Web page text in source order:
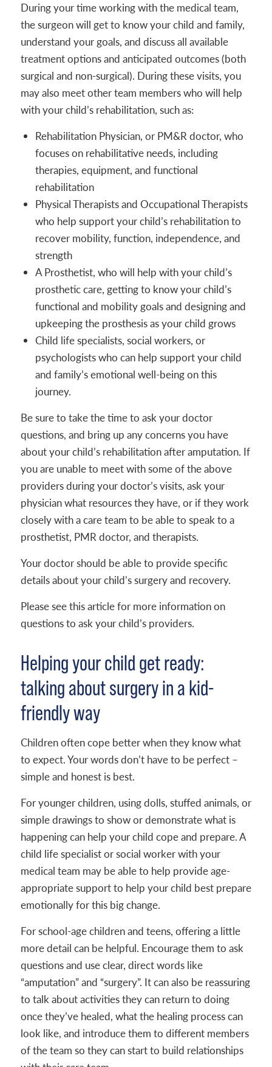
During your time working with the medical team,
the surgeon will get to know your child and family,
understand your goals, and discuss all available
treatment options and anticipated outcomes (both
surgical and non-surgical). During these visits, you
may also meet other team members who will help
with your child’s rehabilitation, such as:
Rehabilitation Physician, or PM&R doctor, who
focuses on rehabilitative needs, including
therapies, equipment, and functional
rehabilitation
Physical Therapists and Occupational Therapists
who help support your child’s rehabilitation to
recover mobility, function, independence, and
strength
A Prosthetist, who will help with your child’s
prosthetic care, getting to know your child’s
functional and mobility goals and designing and
upkeeping the prosthesis as your child grows
Child life specialists, social workers, or
psychologists who can help support your child
and family’s emotional well-being on this
journey.
Be sure to take the time to ask your doctor
questions, and bring up any concerns you have
about your child’s rehabilitation after amputation. If
you are unable to meet with some of the above
providers during your doctor’s visits, ask your
physician what resources they have, or if they work
closely with a care team to be able to speak to a
prosthetist, PMR doctor, and therapists.
Your doctor should be able to provide specific
details about your child’s surgery and recovery.
Please see this article for more information on
questions to ask your child’s providers.
Helping your child get ready:
talking about surgery in a kid-
friendly way
Children often cope better when they know what
to expect. Your words don’t have to be perfect –
simple and honest is best.
For younger children, using dolls, stuffed animals, or
simple drawings to show or demonstrate what is
happening can help your child cope and prepare. A
child life specialist or social worker with your
medical team may be able to help provide age-
appropriate support to help your child best prepare
emotionally for this big change.
For school-age children and teens, offering a little
more detail can be helpful. Encourage them to ask
questions and use clear, direct words like
“amputation” and “surgery”. It can also be reassuring
to talk about activities they can return to doing
once they’ve healed, what the healing process can
look like, and introduce them to different members
of the team so they can start to build relationships